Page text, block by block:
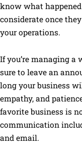
know what
considerate once
your operations.
If you’re managing a
sure to leave an
long your business
empathy, and
favorite business is
communication
and email.